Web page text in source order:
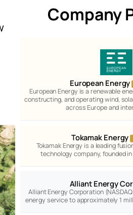
Company
European Energy
European Energy is a renewable
constructing, and operating wind,
across Europe and
Tokamak Energy
Tokamak Energy is a leading
technology company, founded
Alliant Energy
Alliant Energy Corporation
energy service to approximately 1